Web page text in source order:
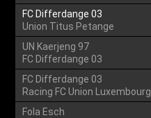
FC Differdange 03
Union Titus Petange
UN Kaerjeng 97
FC Differdange 03
FC Differdange 03
Racing FC Union Luxembourg
Fola Esch